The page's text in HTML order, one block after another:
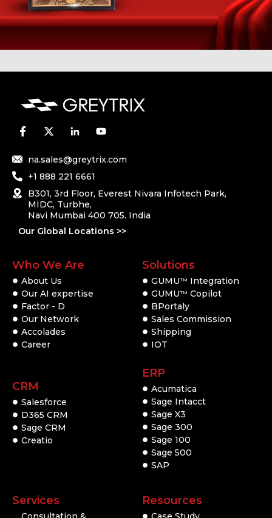
na.sales@greytrix.com
+1 888 221 6661
B301, 3rd Floor, Everest Nivara Infotech Park,
MIDC, Turbhe,
Navi Mumbai 400 705. India
Our Global Locations >>
Who We Are
About Us
Our AI expertise
Factor - D
Our Network
Accolades
Career
CRM
Salesforce
D365 CRM
Sage CRM
Creatio
Solutions
GUMUTM
Integration
GUMUTM Copilot
BPortaly
Sales Commission
Shipping
IOT
ERP
Acumatica
Sage Intacct
Sage X3
Sage 300
Sage 100
Sage 500
SAP
Services Resources